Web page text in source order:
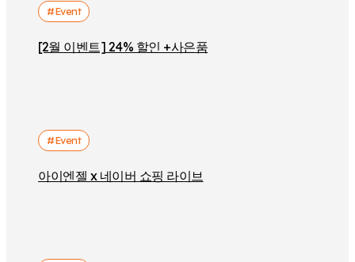
#Event
[2월 이벤트] 24% 할인 +사은품
#Event
아이엔젤 x 네이버 쇼핑 라이브